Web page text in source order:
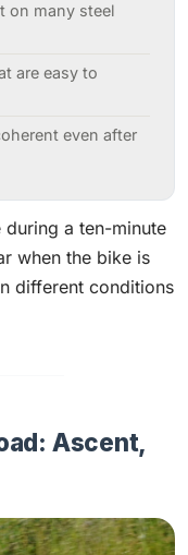
on many steel
are easy to
even after
during a ten-minute
when the bike is
different conditions
Ascent,